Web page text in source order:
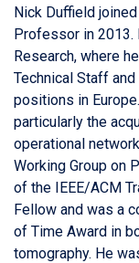
Nick Duffield
Professor in 2013.
Research, where
Technical Staff
positions in
particularly the
operational
Working Group on
of the IEEE/ACM
Fellow and was a
of Time Award in
tomography. He